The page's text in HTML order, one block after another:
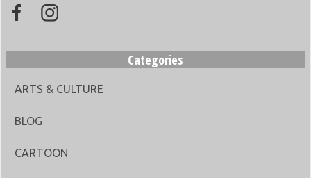
Categories
ARTS & CULTURE
BLOG
CARTOON